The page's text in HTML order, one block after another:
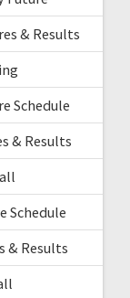
& Results
Schedule
& Results
Schedule
& Results